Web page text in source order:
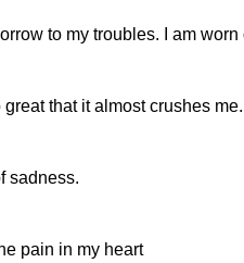
to my troubles. I am
that it almost crushes
sadness.
pain in my heart